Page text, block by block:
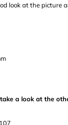
look at the picture
a look at the